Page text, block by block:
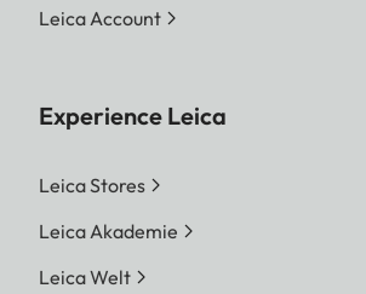
Leica Account
Experience Leica
Leica Stores
Leica Akademie
Leica Welt